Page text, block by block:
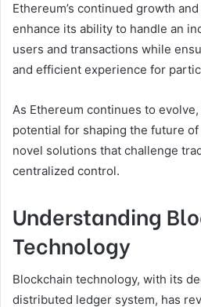
Ethereum’s continued growth
enhance its ability to handle an
users and transactions while
and efficient experience for
As Ethereum continues to
potential for shaping the future
novel solutions that challenge
centralized control.
Understanding
Technology
Blockchain technology, with its
distributed ledger system, has